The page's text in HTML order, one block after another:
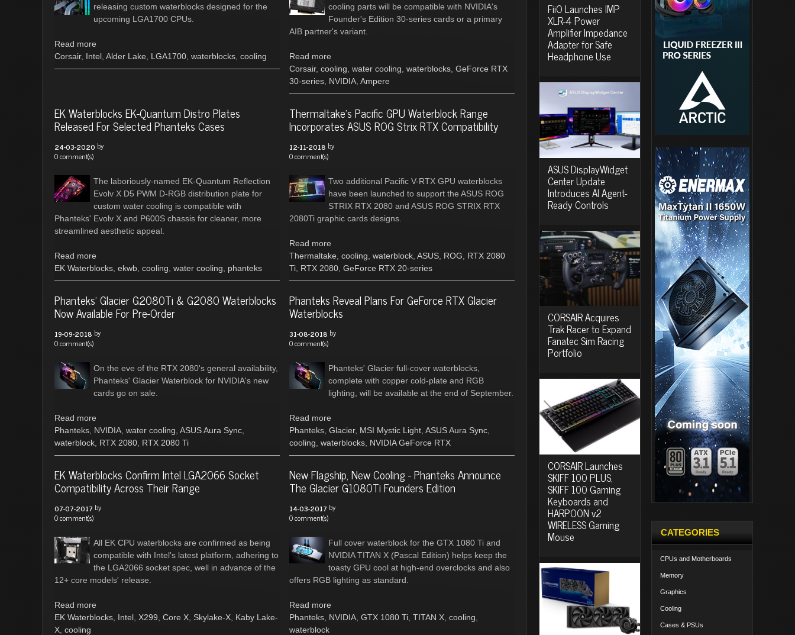
releasing custom waterblocks designed for the
upcoming LGA1700 CPUs.
Read more
Corsair, Intel Alder Lake LGA1700 waterblocks cooling
cooling parts will be compatible with NVIDIA's
Founder's Edition 30-series cards or a primary
AIB partner's variant.
Read more
Corsair, cooling water cooling waterblocks, GeForce RTX
30-series, NVIDIA, Ampere
EK Waterblocks EK-Quantum Distro Plates
Released For Selected Phanteks Cases
24-03-2020 by
0 comment(s)
The laboriously-named EK-Quantum Reflection
Evolv X D5 PWM D-RGB distribution plate for
custom water cooling is compatible with
Phanteks' Evolv X and P600S chassis for cleaner, more
streamlined aesthetic appeal.
Read more
EK Waterblocks ekwb cooling water cooling phanteks
Thermaltake's Pacific GPU Waterblock Range
Incorporates ASUS ROG Strix RTX Compatibility
12-11-2018 by
0 comment(s)
Two additional Pacific V-RTX GPU waterblocks
have been launched to support the ASUS ROG
STRIX RTX 2080 and ASUS ROG STRIX RTX
2080Ti graphic cards designs.
Read more
Thermaltake cooling waterblock, ASUS, ROG
RTX 2080
Ti, RTX 2080, GeForce RTX 20-series
Phanteks' Glacier G2080Ti & G2080 Waterblocks
Now Available For Pre-Order
19-09-2018 by
0 comment(s)
On the eve of the RTX 2080's general availability,
Phanteks' Glacier Waterblock for NVIDIA's new
cards go on sale.
Read more
Phanteks NVIDIA water cooling ASUS Aura Sync
waterblock RTX 2080 RTX 2080 Ti
Phanteks Reveal Plans For GeForce RTX Glacier
Waterblocks
31-08-2018 by
0 comment(s)
Phanteks' Glacier full-cover waterblocks,
complete with copper cold-plate and RGB
lighting, will be available at the end of September.
Read more
Phanteks, Glacier, MSI Mystic Light, ASUS Aura Sync,
cooling waterblocks, NVIDIA GeForce RTX
EK Waterblocks Confirm Intel LGA2066 Socket
Compatibility Across Their Range
07-07-2017 by
0 comment(s)
All EK CPU waterblocks are confirmed as being
compatible with Intel's latest platform, adhering to
the LGA2066 socket spec, well in advance of the
12+ core models' release.
Read more
EK Waterblocks Intel X299 Core X Skylake-X Kaby Lake-
X cooling
New Flagship, New Cooling - Phanteks Announce
The Glacier G1080Ti Founders Edition
14-03-2017 by
0 comment(s)
Full cover waterblock for the GTX 1080 Ti and
NVIDIA TITAN X (Pascal Edition) helps keep the
toasty GPU cool at high-end overclocks and also
offers RGB lighting as standard.
Read more
Phanteks, NVIDIA, GTX 1080 Ti, TITAN X, cooling
waterblock
FiiO Launches IMP
XLR-4 Power
Amplifier Impedance
Adapter for Safe
Headphone Use
ASUS DisplayWidget
Center Update
Introduces AI Agent-
Ready Controls
CORSAIR Acquires
Trak Racer to Expand
Fanatec Sim Racing
Portfolio
CORSAIR Launches
SKIFF 100 PLUS,
SKIFF 100 Gaming
Keyboards and
HARPOON v2
WIRELESS Gaming
Mouse CATEGORIES
CPUs and Motherboards
Memory
Graphics
Cooling
Cases & PSUs